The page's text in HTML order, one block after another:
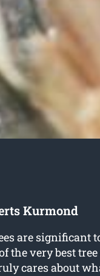
Kurmond
are significant
the very best
cares about